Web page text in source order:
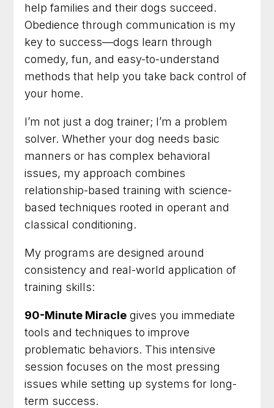
help families and their dogs succeed.
Obedience through communication is my
key to success—dogs learn through
comedy, fun, and easy-to-understand
methods that help you take back control of
your home.
I’m not just a dog trainer; I’m a problem
solver. Whether your dog needs basic
manners or has complex behavioral
issues, my approach combines
relationship-based training with science-
based techniques rooted in operant and
classical conditioning.
My programs are designed around
consistency and real-world application of
training skills:
90-Minute Miracle gives you immediate
tools and techniques to improve
problematic behaviors. This intensive
session focuses on the most pressing
issues while setting up systems for long-
term success.